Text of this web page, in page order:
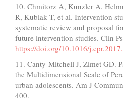
10. Chmitorz A, Kunzler A,
R, Kubiak T, et al. Intervention
systematic review and proposal
future intervention studies. Clin
https://doi.org/10.1016/
11. Canty-Mitchell J, Zimet GD.
the Multidimensional Scale of
urban adolescents. Am J
400.